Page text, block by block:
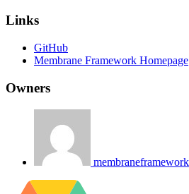
Links
GitHub
Membrane Framework Homepage
Owners
membraneframework